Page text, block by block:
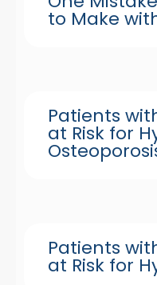
to Make
Patients
at Risk for
Patients
at Risk for